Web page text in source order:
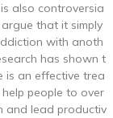
also controversia
that it simply
with anoth
has shown t
is an effective trea
people to over
and lead productiv